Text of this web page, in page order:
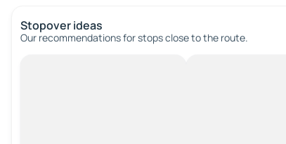
Stopover ideas
Our recommendations for stops close to the route.